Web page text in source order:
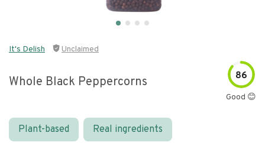
It's Delish Unclaimed
Whole Black Peppercorns 86
Good 😊
Plant-based Real ingredients